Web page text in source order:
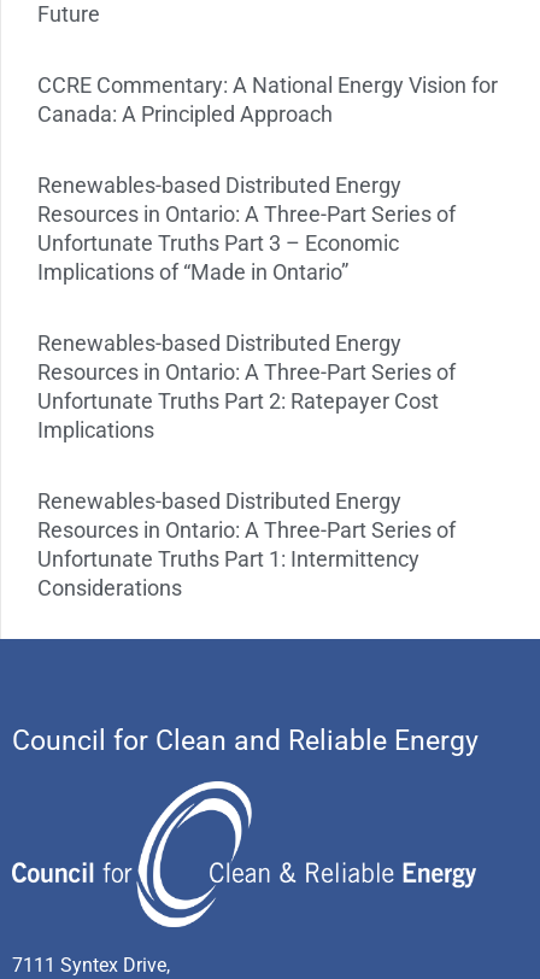
Future
CCRE Commentary: A National Energy Vision for
Canada: A Principled Approach
Renewables-based Distributed Energy
Resources in Ontario: A Three-Part Series of
Unfortunate Truths Part 3 – Economic
Implications of “Made in Ontario”
Renewables-based Distributed Energy
Resources in Ontario: A Three-Part Series of
Unfortunate Truths Part 2: Ratepayer Cost
Implications
Renewables-based Distributed Energy
Resources in Ontario: A Three-Part Series of
Unfortunate Truths Part 1: Intermittency
Considerations
Council for Clean and Reliable Energy
7111 Syntex Drive,